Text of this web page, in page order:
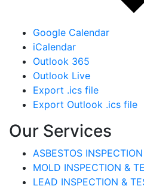
Google Calendar
iCalendar
Outlook 365
Outlook Live
Export .ics file
Export Outlook .ics file
Our Services
ASBESTOS
MOLD INSPECTION &
LEAD INSPECTION &